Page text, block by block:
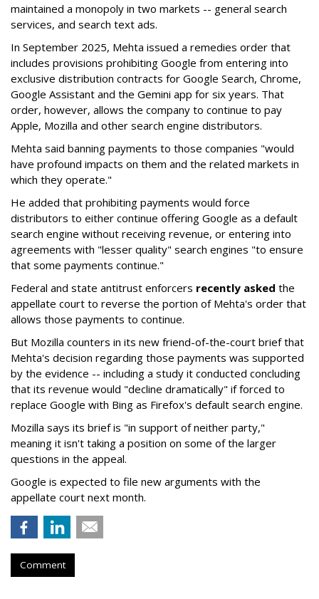
maintained a monopoly in two markets -- general search
services, and search text ads.
In September 2025, Mehta issued a remedies order that
includes provisions prohibiting Google from entering into
exclusive distribution contracts for Google Search, Chrome,
Google Assistant and the Gemini app for six years. That
order, however, allows the company to continue to pay
Apple, Mozilla and other search engine distributors.
Mehta said banning payments to those companies "would
have profound impacts on them and the related markets in
which they operate."
He added that prohibiting payments would force
distributors to either continue offering Google as a default
search engine without receiving revenue, or entering into
agreements with "lesser quality" search engines "to ensure
that some payments continue."
Federal and state antitrust enforcers recently asked the
appellate court to reverse the portion of Mehta's order that
allows those payments to continue.
But Mozilla counters in its new friend-of-the-court brief that
Mehta's decision regarding those payments was supported
by the evidence -- including a study it conducted concluding
that its revenue would "decline dramatically" if forced to
replace Google with Bing as Firefox's default search engine.
Mozilla says its brief is "in support of neither party,"
meaning it isn't taking a position on some of the larger
questions in the appeal.
Google is expected to file new arguments with the
appellate court next month.
Comment